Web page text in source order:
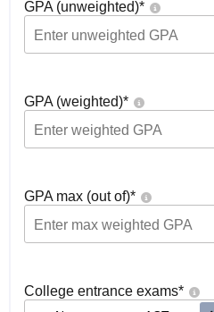
GPA (unweighted)*
GPA (weighted)*
GPA max (out of)*
College entrance exams*